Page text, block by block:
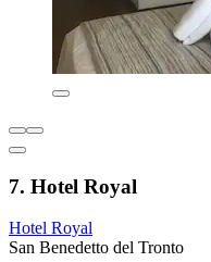
7. Hotel Royal
Hotel Royal
San Benedetto del Tronto